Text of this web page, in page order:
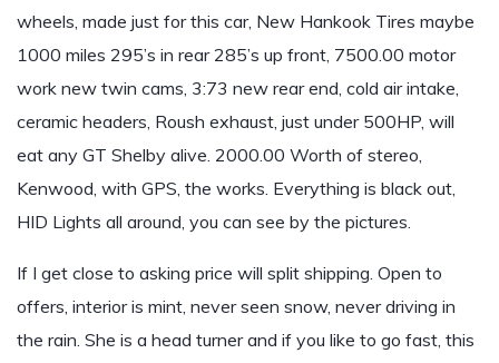
wheels, made just for this car, New Hankook Tires maybe
1000 miles 295’s in rear 285’s up front, 7500.00 motor
work new twin cams, 3:73 new rear end, cold air intake,
ceramic headers, Roush exhaust, just under 500HP, will
eat any GT Shelby alive. 2000.00 Worth of stereo,
Kenwood, with GPS, the works. Everything is black out,
HID Lights all around, you can see by the pictures.
If I get close to asking price will split shipping. Open to
offers, interior is mint, never seen snow, never driving in
the rain. She is a head turner and if you like to go fast, this